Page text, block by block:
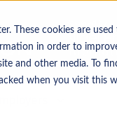
These cookies are
in order to
and other media. To
when you visit this